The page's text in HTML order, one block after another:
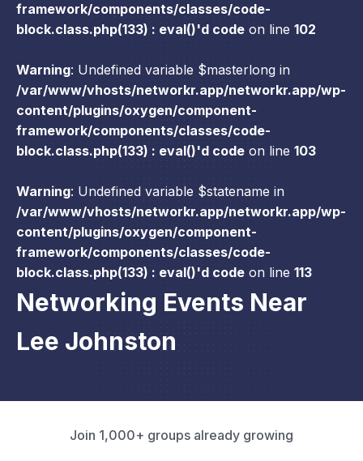
framework/components/classes/code-
block.class.php(133) : eval()'d code on line 102
Warning: Undefined variable $masterlong in
/var/www/vhosts/networkr.app/networkr.app/wp-
content/plugins/oxygen/component-
framework/components/classes/code-
block.class.php(133) : eval()'d code on line 103
Warning: Undefined variable $statename in
/var/www/vhosts/networkr.app/networkr.app/wp-
content/plugins/oxygen/component-
framework/components/classes/code-
block.class.php(133) : eval()'d code on line 113
Networking Events Near
Lee Johnston
Join 1,000+ groups already growing